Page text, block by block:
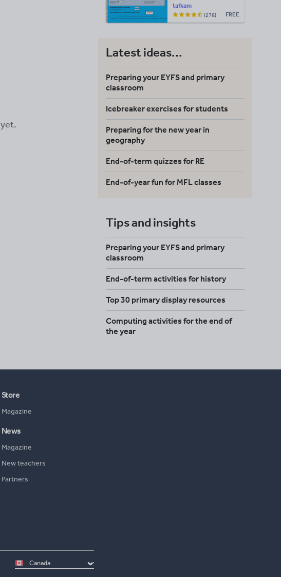
tafkam
FREE
(278)
Latest ideas...
Preparing your EYFS and primary
classroom
Icebreaker exercises for students
Preparing for the new year in
geography
End-of-term quizzes for RE
End-of-year fun for MFL classes
Tips and insights
Preparing your EYFS and primary
classroom
End-of-term activities for history
Top 30 primary display resources
Computing activities for the end of
the year
Store
Magazine
News
Magazine
New teachers
Partners
Select
country